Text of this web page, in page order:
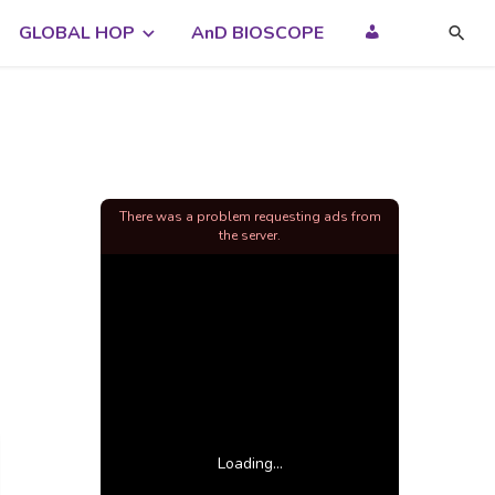
GLOBAL HOP AnD BIOSCOPE
Loading...
There was a problem requesting ads from
the server.